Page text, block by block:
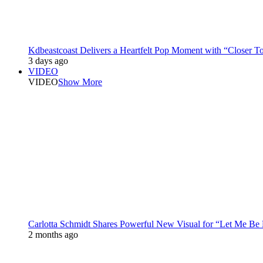
Kdbeastcoast Delivers a Heartfelt Pop Moment with “Closer
3 days ago
VIDEO
VIDEOShow More
Carlotta Schmidt Shares Powerful New Visual for “Let Me Be
2 months ago